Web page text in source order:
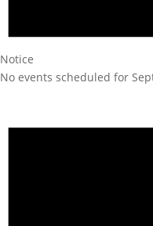
Notice
No events scheduled for